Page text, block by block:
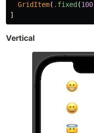
GridItem( . fixed (100
]
Vertical